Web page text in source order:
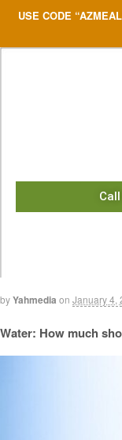
USE CODE
byYahmedia on January 4,
Water: How much